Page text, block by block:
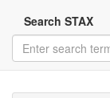
Search STAX